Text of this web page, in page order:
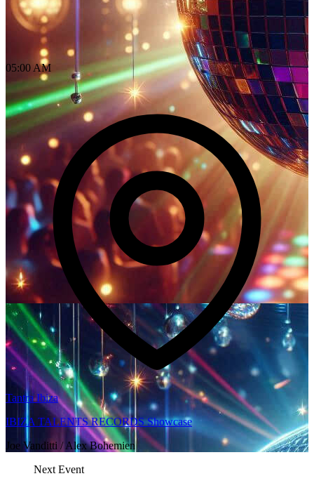
05:00 AM
Tantra Ibiza
IBIZA TALENTS RECORDS Showcase
Joe Vanditti / Alex Bohemien
Next Event